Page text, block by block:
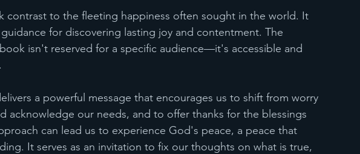
contrast to the fleeting happiness often sought in the world. It
for discovering lasting joy and contentment. The
isn't reserved for a specific audience—it's accessible and
a powerful message that encourages us to shift from worry
acknowledge our needs, and to offer thanks for the blessings
can lead us to experience God's peace, a peace that
It serves as an invitation to fix our thoughts on what is true,